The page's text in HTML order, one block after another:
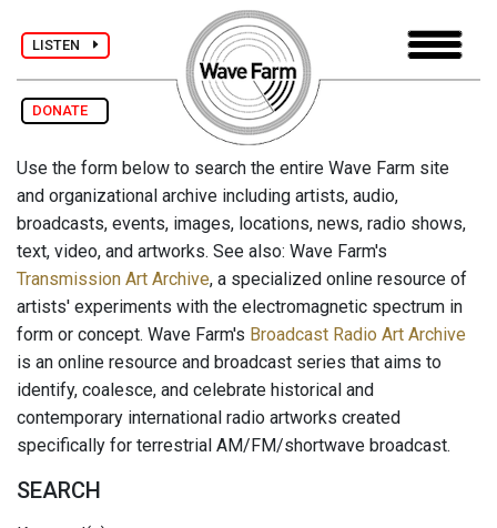
LISTEN
DONATE
Use the form below to search the entire Wave Farm site
and organizational archive including artists, audio,
broadcasts, events, images, locations, news, radio shows,
text, video, and artworks. See also: Wave Farm's
Transmission Art Archive, a specialized online resource of
artists' experiments with the electromagnetic spectrum in
form or concept. Wave Farm's Broadcast Radio Art Archive
is an online resource and broadcast series that aims to
identify, coalesce, and celebrate historical and
contemporary international radio artworks created
specifically for terrestrial AM/FM/shortwave broadcast.
SEARCH